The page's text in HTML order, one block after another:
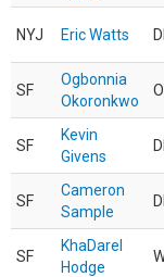
NYJ Eric Watts DL
SF
Ogbonnia
Okoronkwo
SF
Kevin
Givens
DL
SF
Cameron
Sample
DL
SF
KhaDarel
Hodge